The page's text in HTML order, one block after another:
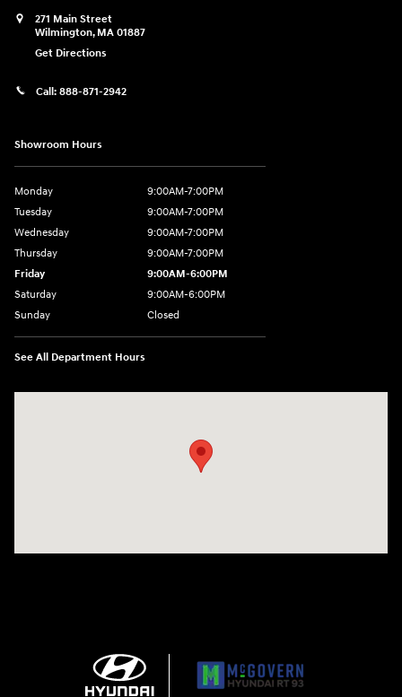
271 Main Street
Wilmington, MA 01887
Get Directions
Call: 888-871-2942
Showroom Hours
Monday
9:00AM-7:00PM
Tuesday
9:00AM-7:00PM
Wednesday
9:00AM-7:00PM
Thursday
9:00AM-7:00PM
Friday
9:00AM-6:00PM
Saturday
9:00AM-6:00PM
Sunday
Closed
See All Department Hours